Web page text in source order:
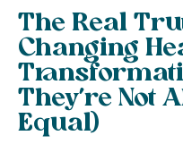
The Real
Changing
They’re Not
Equal)